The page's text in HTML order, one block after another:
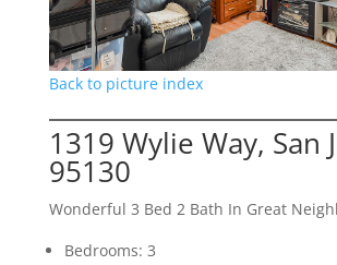
Back to picture index
1319 Wylie Way, San
95130
Wonderful 3 Bed 2 Bath In Great
Bedrooms: 3